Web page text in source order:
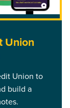
Union
Union to
build a